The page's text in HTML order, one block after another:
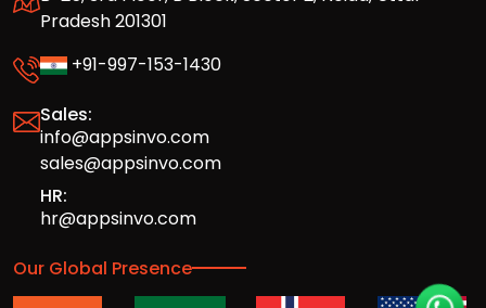
Pradesh 201301
+91-997-153-1430
Sales:
info@appsinvo.com
sales@appsinvo.com
HR:
hr@appsinvo.com
Our Global Presence